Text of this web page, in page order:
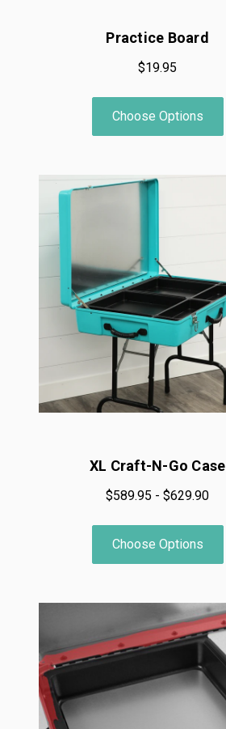
Practice Board
$19.95
Choose Options
XL Craft-N-Go Case
$589.95 - $629.90
Choose Options